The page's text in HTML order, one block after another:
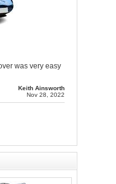
was very easy
Keith Ainsworth
Nov 28, 2022